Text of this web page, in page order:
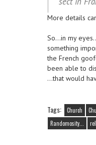
More details
So…in my
something
the French
been able to
…that would
Tags: Church
Randomosity...